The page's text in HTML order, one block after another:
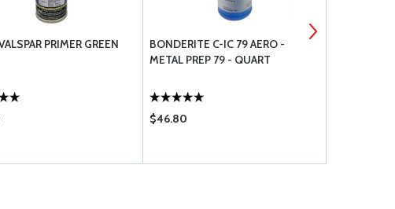
PRIMER GREEN
BONDERITE C-IC 79 AERO -
METAL PREP 79 - QUART
$46.80